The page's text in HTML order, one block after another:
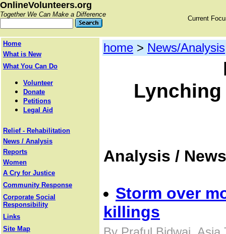
OnlineVolunteers.org
Together We Can Make a Difference
Current
Home
What is New
What You Can Do
Volunteer
Donate
Petitions
Legal Aid
Relief - Rehabilitation
News / Analysis
Reports
Women
A Cry for Justice
Community Response
Corporate Social
Responsibility
Links
Site Map
home > News/Analysis
Analysis / News
Storm over
killings